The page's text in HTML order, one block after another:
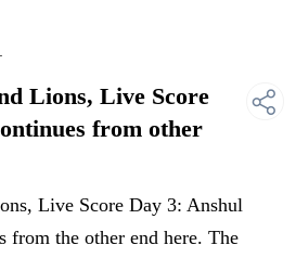
Lions, Live Score
from other
Live Score Day 3: Anshul
from the other end here. The